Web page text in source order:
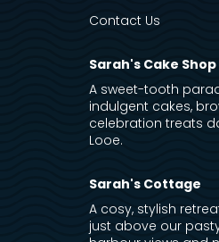
Contact Us
Sarah's Cake Shop
A sweet-tooth
indulgent cakes,
celebration treats
Looe.
Sarah's Cottage
A cosy, stylish
just above our